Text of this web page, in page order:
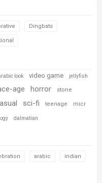
Dingbats
look video game jellyfish
age horror stone
sci-fi teenage micr
dalmatian
arabic indian